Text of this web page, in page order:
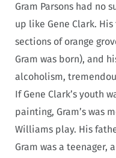
Gram Parsons had no
up like Gene Clark.
sections of orange
Gram was born), and
alcoholism,
If Gene Clark’s youth
painting, Gram’s was
Williams play. His
Gram was a